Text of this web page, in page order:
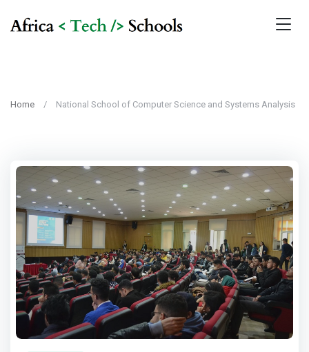
Home National School of Computer Science and Systems Analysis